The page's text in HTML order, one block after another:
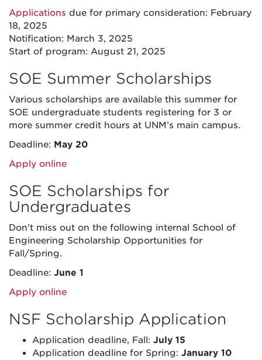
Applications due for primary consideration: February
18, 2025
Notification: March 3, 2025
Start of program: August 21, 2025
SOE Summer Scholarships
Various scholarships are available this summer for
SOE undergraduate students registering for 3 or
more summer credit hours at UNM’s main campus.
Deadline: May 20
Apply online
SOE Scholarships for
Undergraduates
Don't miss out on the following internal School of
Engineering Scholarship Opportunities for
Fall/Spring.
Deadline: June 1
Apply online
NSF Scholarship Application
Application deadline, Fall: July 15
Application deadline for Spring: January 10